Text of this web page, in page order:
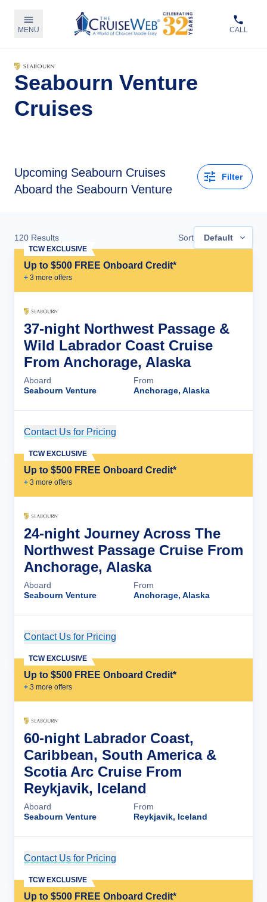
MENU CALL
Seabourn Venture
Cruises
Upcoming Seabourn Cruises
Aboard the Seabourn Venture
Filter
120 Results Sort Default
Up to $500 FREE Onboard Credit*
+ 3 more offers
TCW EXCLUSIVE
37-night Northwest Passage &
Wild Labrador Coast Cruise
From Anchorage, Alaska
Aboard
Seabourn Venture
From
Anchorage, Alaska
Contact Us for Pricing
Up to $500 FREE Onboard Credit*
+ 3 more offers
TCW EXCLUSIVE
24-night Journey Across The
Northwest Passage Cruise From
Anchorage, Alaska
Aboard
Seabourn Venture
From
Anchorage, Alaska
Contact Us for Pricing
Up to $500 FREE Onboard Credit*
+ 3 more offers
TCW EXCLUSIVE
60-night Labrador Coast,
Caribbean, South America &
Scotia Arc Cruise From
Reykjavik, Iceland
Aboard
Seabourn Venture
From
Reykjavik, Iceland
Contact Us for Pricing
Up to $500 FREE Onboard Credit*
TCW EXCLUSIVE